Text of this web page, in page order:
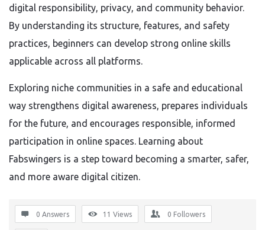
digital responsibility, privacy, and community behavior.
By understanding its structure, features, and safety
practices, beginners can develop strong online skills
applicable across all platforms.
Exploring niche communities in a safe and educational
way strengthens digital awareness, prepares individuals
for the future, and encourages responsible, informed
participation in online spaces. Learning about
Fabswingers is a step toward becoming a smarter, safer,
and more aware digital citizen.
0 Answers 11 Views 0 Followers